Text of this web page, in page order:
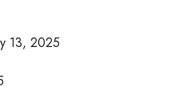
13, 2025